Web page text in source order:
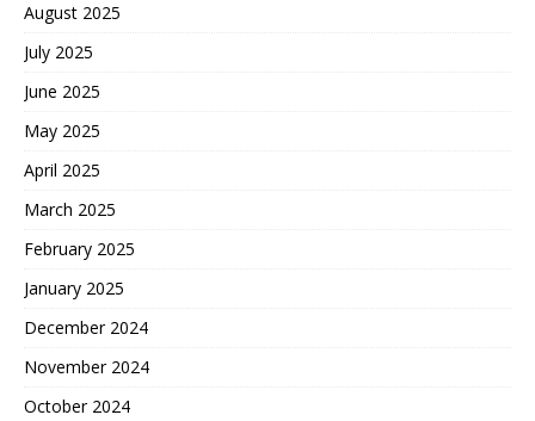
August 2025
July 2025
June 2025
May 2025
April 2025
March 2025
February 2025
January 2025
December 2024
November 2024
October 2024